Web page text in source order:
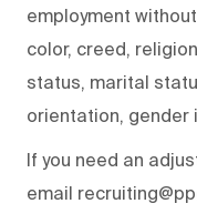
employment
color, creed,
status, marital
orientation, gender
If you need an
email